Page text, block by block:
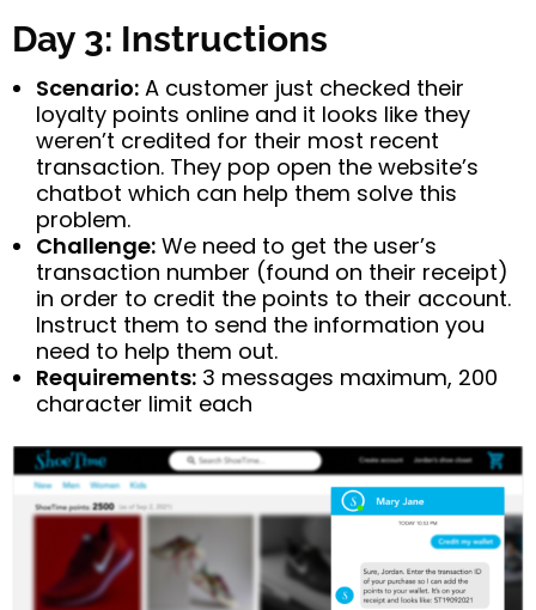
Day 3: Instructions
Scenario: A customer just checked their
loyalty points online and it looks like they
weren’t credited for their most recent
transaction. They pop open the website’s
chatbot which can help them solve this
problem.
Challenge: We need to get the user’s
transaction number (found on their receipt)
in order to credit the points to their account.
Instruct them to send the information you
need to help them out.
Requirements: 3 messages maximum, 200
character limit each